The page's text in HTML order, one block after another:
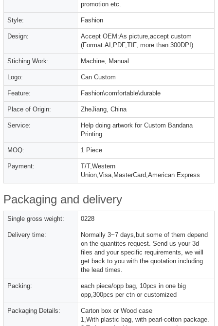
promotion etc.
Style: Fashion
Design:
Accept OEM:As picture,accept custom
(Format:AI,PDF,TIF, more than 300DPI)
Stiching Work: Machine, Manual
Logo: Can Custom
Feature: Fashion\comfortable\durable
Place of Origin: ZheJiang, China
Service:
Help doing artwork for Custom Bandana
Printing
MOQ: 1 Piece
Payment:
T/T,Western
Union,Visa,MasterCard,American Express
Packaging and delivery
Single gross weight: 0228
Delivery time:
Normally 3~7 days,but some of them depend
on the quantites request. Send us your 3d
files and your specific requirements, we will
get back to you with the quotation including
the lead times.
Packing:
each piece/opp bag, 10pcs in one big
opp,300pcs per ctn or customized
Packaging Details:
Carton box or Wood case
1,With plastic bag, with pearl-cotton package.